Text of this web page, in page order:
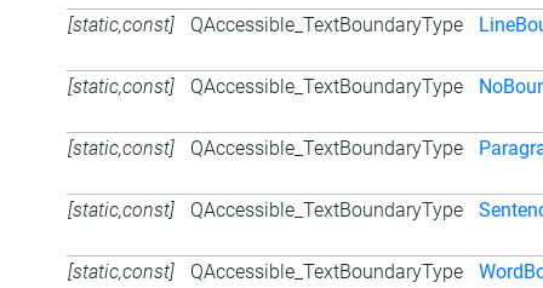
[static,const] QAccessible_TextBoundaryType
[static,const] QAccessible_TextBoundaryType
[static,const] QAccessible_TextBoundaryType
[static,const] QAccessible_TextBoundaryType
[static,const] QAccessible_TextBoundaryType